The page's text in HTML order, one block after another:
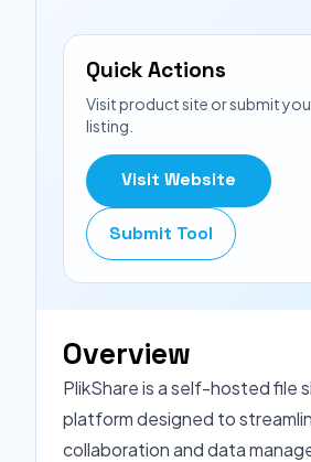
Quick Actions
Visit product site or submit
listing.
Visit Website
Submit Tool
Overview
PlikShare is a self-hosted file
platform designed to
collaboration and data